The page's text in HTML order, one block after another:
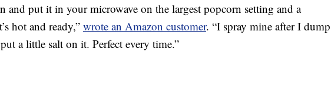
and put it in your microwave on the largest popcorn setting and a
hot and ready,” wrote an Amazon customer. “I spray mine after I dump
a little salt on it. Perfect every time.”